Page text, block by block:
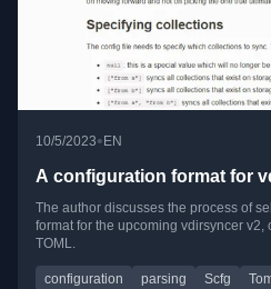
10/5/2023• EN
A configuration format for
The author discusses the process of
format for the upcoming vdirsyncer
TOML.
configuration parsing Scfg